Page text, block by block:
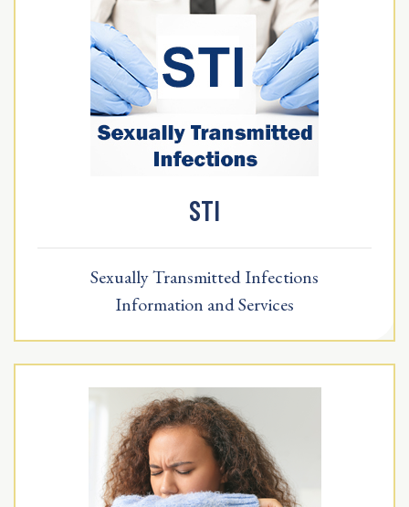
STI
Sexually Transmitted Infections
Information and Services